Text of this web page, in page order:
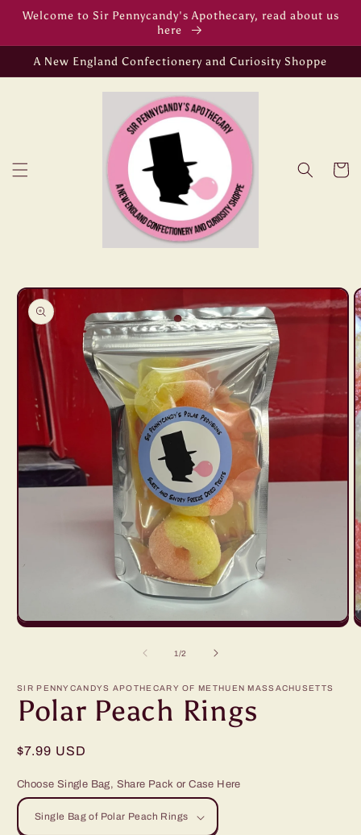
Skip to
Welcome to Sir Pennycandy's Apothecary, read about us
here
A New England Confectionery and Curiosity Shoppe
Cart
Skip to
product
information
Open
1/of
2
SIR PENNYCANDYS APOTHECARY OF METHUEN MASSACHUSETTS
Polar Peach Rings
Regular
$7.99 USD
Choose Single Bag, Share Pack or Case Here